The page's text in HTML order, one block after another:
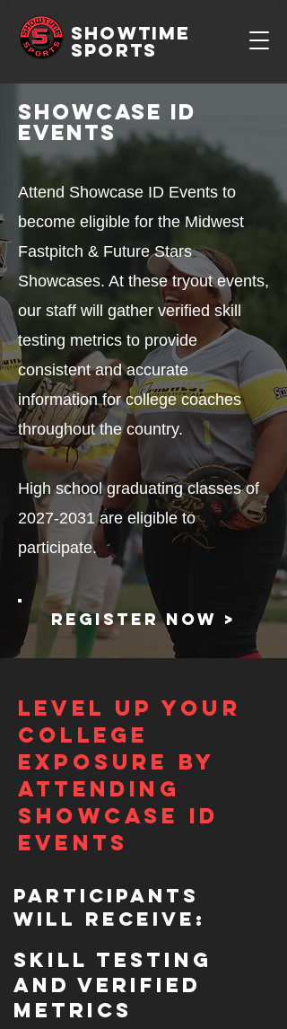
SHOWTIME
SPORTS
Showcase ID
Events
Attend Showcase ID Events to
become eligible for the Midwest
Fastpitch & Future Stars
Showcases. At these tryout events,
our staff will gather verified skill
testing metrics to provide
consistent and accurate
information for college coaches
throughout the country.
High school graduating classes of
2027-2031 are eligible to
participate.
Register now >
Level up your
college
exposure by
attending
Showcase ID
Events
Participants
will receive:
skill testing
and verified
metrics